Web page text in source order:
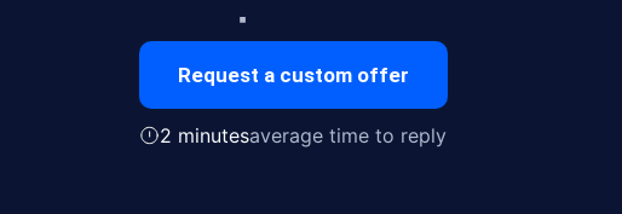
Request a custom offer
2 minutesaverage time to reply